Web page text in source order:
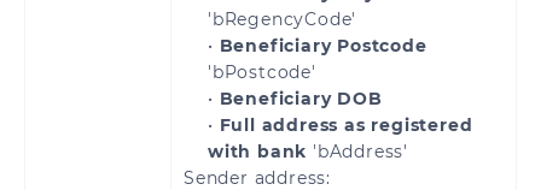
Moldova
Montenegro
Norway
'bRegencyCode'
• Beneficiary Postcode
'bPostcode'
• Beneficiary DOB
• Full address as registered
with bank 'bAddress'
Sender address: